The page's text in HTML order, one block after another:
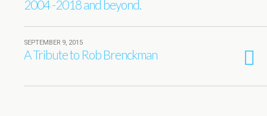
2004 -2018 and beyond.
SEPTEMBER 9, 2015
A Tribute to Rob Brenckman